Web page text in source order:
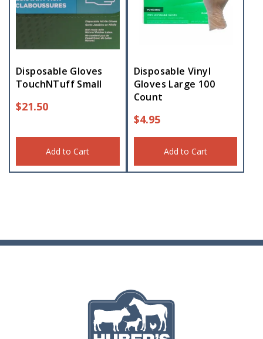
Disposable Gloves
TouchNTuff Small
$21.50
Add to Cart
Disposable Vinyl
Gloves Large 100
Count
$4.95
Add to Cart